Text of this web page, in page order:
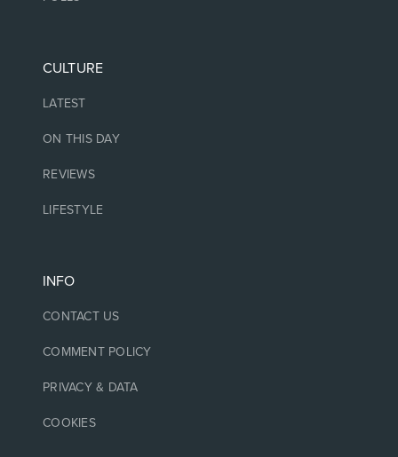
CULTURE
LATEST
ON THIS DAY
REVIEWS
LIFESTYLE
INFO
CONTACT US
COMMENT POLICY
PRIVACY & DATA
COOKIES